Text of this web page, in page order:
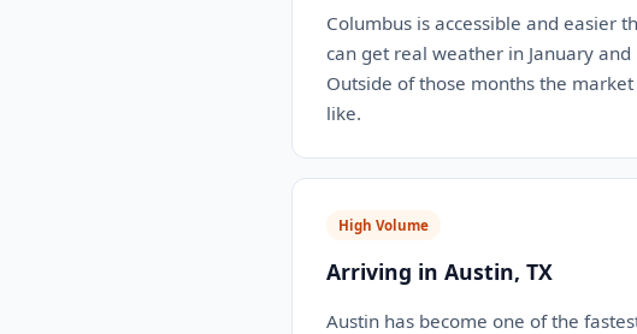
Columbus is accessible and easier
can get real weather in January
Outside of those months the
like.
High Volume
Arriving in Austin, TX
Austin has become one of the